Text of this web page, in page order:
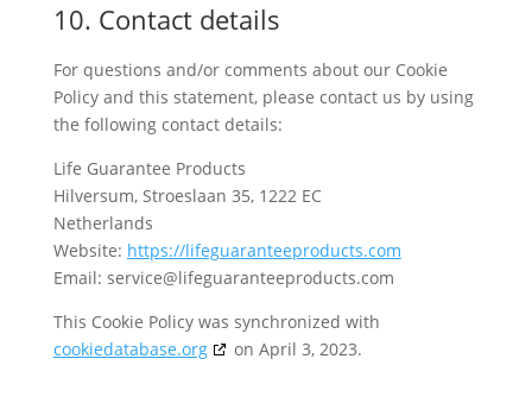
10. Contact details
For questions and/or comments about our Cookie
Policy and this statement, please contact us by using
the following contact details:
Life Guarantee Products
Hilversum, Stroeslaan 35, 1222 EC
Netherlands
Website: https://lifeguaranteeproducts.com
Email: service@lifeguaranteeproducts.com
This Cookie Policy was synchronized with
cookiedatabase.org
on April 3, 2023.